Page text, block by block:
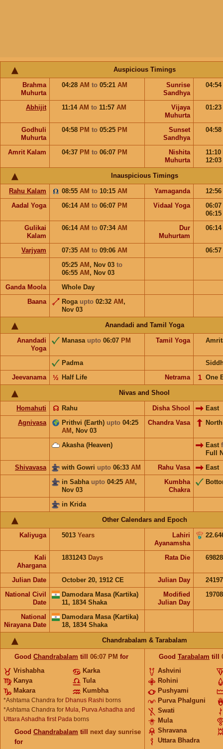
Auspicious Timings
Brahma
Muhurta
04:28 AM to 05:21 AM
Sunrise
Sandhya
04:54
Abhijit 11:14 AM to 11:57 AM
Vijaya
Muhurta
01:23
Godhuli
Muhurta
04:58 PM to 05:25 PM
Sunset
Sandhya
04:58
Amrit Kalam 04:37 PM to 06:07 PM
Nishita
Muhurta
11:10
12:03
Inauspicious Timings
Rahu Kalam 08:55 AM to 10:15 AM Yamaganda
12:56
Aadal Yoga
06:14 AM to 06:07 PM Vidaal Yoga
06:07
06:15
Gulikai
Kalam
06:14 AM to 07:34 AM
Dur
Muhurtam
06:14
Varjyam 07:35 AM to 09:06 AM
06:57
05:25 AM , Nov 03 to
06:55 AM , Nov 03
Ganda Moola
Whole Day
Baana
Roga upto 02:32 AM ,
Nov 03
Anandadi and Tamil Yoga
Anandadi
Yoga
Manasa upto 06:07 PM Tamil Yoga
Padma
Jeevanama
Half Life
½ Netrama One
𝟣
Nivas and Shool
Homahuti Rahu
☊ Disha Shool
East
Agnivasa
Prithvi (Earth) upto 04:25
AM , Nov 03
Chandra Vasa
Akasha (Heaven) East
Full
Shivavasa
with Gowri upto 06:33 AM Rahu Vasa
East
in Sabha upto 04:25 AM ,
Nov 03
Kumbha
Chakra
in Krida
Other Calendars and Epoch
Kaliyuga 5013 Years
Lahiri
Ayanamsha
Kali
Ahargana
1831243 Days Rata Die
Julian Date October 20, 1912 CE Julian Day
National Civil
Date
Damodara Masa (Kartika)
11, 1834 Shaka
Modified
Julian Day
National
Nirayana Date
Damodara Masa (Kartika)
18, 1834 Shaka
Chandrabalam & Tarabalam
Good Chandrabalam till 06:07 PM for
Vrishabha
Karka
Kanya
Tula
Makara
Kumbha
*Ashtama Chandra for Dhanus Rashi borns
*Ashtama Chandra for Mula, Purva Ashadha and
Uttara Ashadha first Pada borns
Good Chandrabalam till next day sunrise
for
Good Tarabalam till
Ashvini
Rohini
Pushyami
Purva Phalguni
Swati
Mula
Shravana
Uttara Bhadra